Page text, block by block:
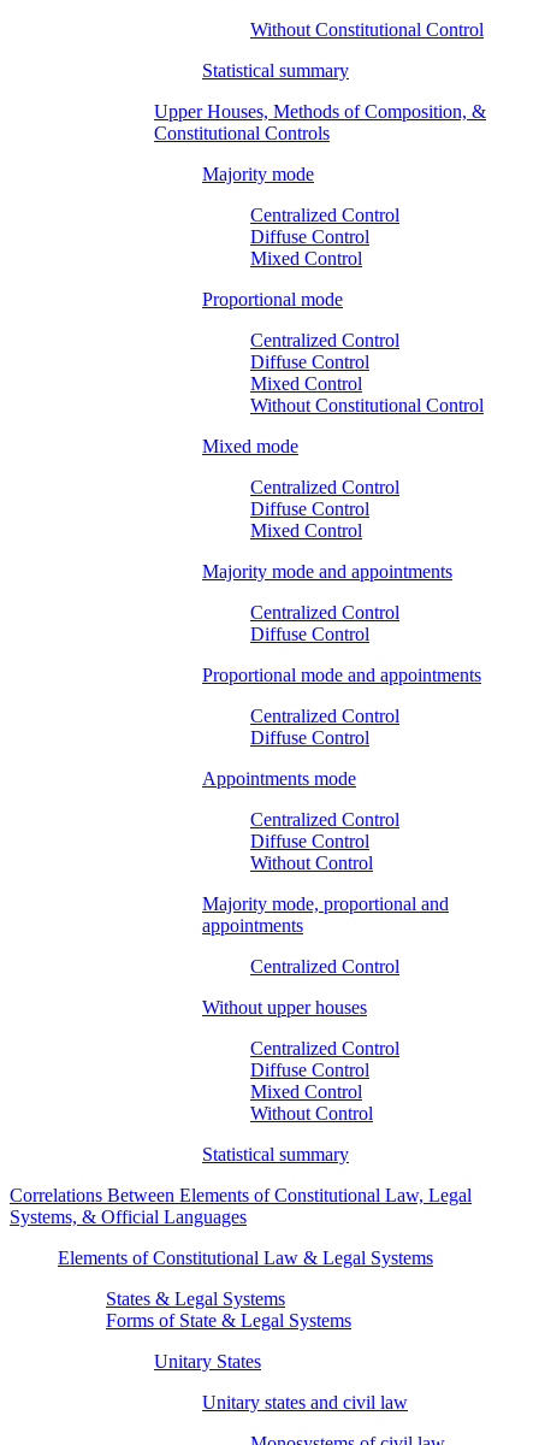
Without Constitutional Control
Statistical summary
Upper Houses, Methods of Composition, &
Constitutional Controls
Majority mode
Centralized Control
Diffuse Control
Mixed Control
Proportional mode
Centralized Control
Diffuse Control
Mixed Control
Without Constitutional Control
Mixed mode
Centralized Control
Diffuse Control
Mixed Control
Majority mode and appointments
Centralized Control
Diffuse Control
Proportional mode and appointments
Centralized Control
Diffuse Control
Appointments mode
Centralized Control
Diffuse Control
Without Control
Majority mode, proportional and
appointments
Centralized Control
Without upper houses
Centralized Control
Diffuse Control
Mixed Control
Without Control
Statistical summary
Correlations Between Elements of Constitutional Law, Legal
Systems, & Official Languages
Elements of Constitutional Law & Legal Systems
States & Legal Systems
Forms of State & Legal Systems
Unitary States
Unitary states and civil law